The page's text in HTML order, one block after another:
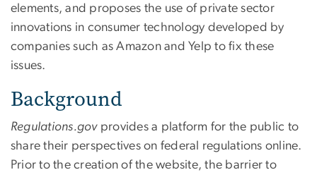
elements, and proposes the use of private sector
innovations in consumer technology developed by
companies such as Amazon and Yelp to fix these
issues.
Background
Regulations.govprovides a platform for the public to
share their perspectives on federal regulations online.
Prior to the creation of the website, the barrier to